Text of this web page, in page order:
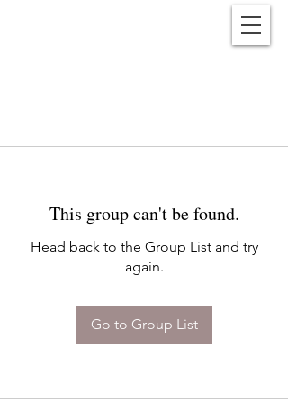
This group can't be found.
Head back to the Group List and try
again.
Go to Group List